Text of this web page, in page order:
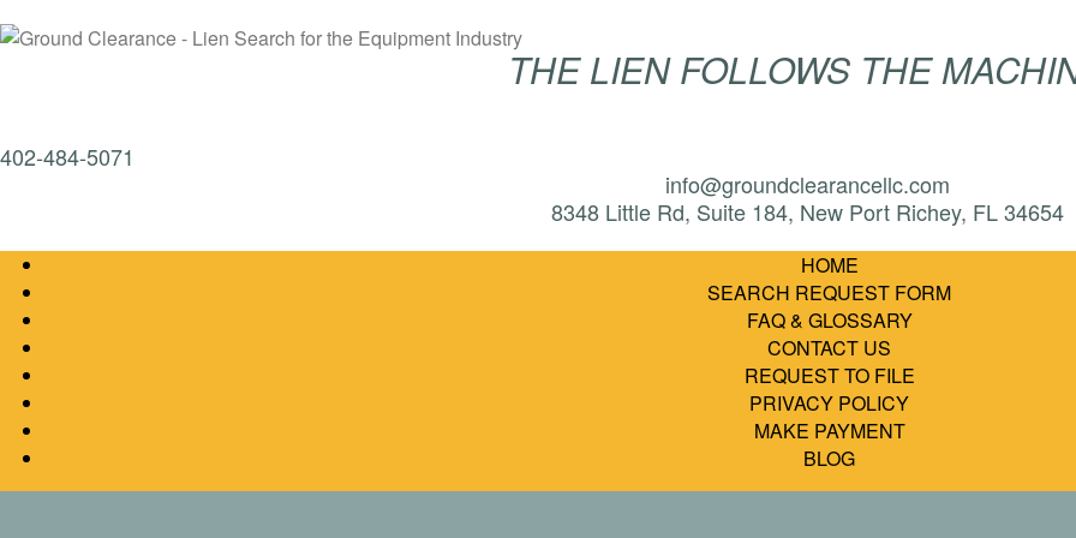
THE LIEN FOLLOWS THE
402-484-5071
info@groundclearancellc.com
8348 Little Rd, Suite 184, New Port Richey, FL 34654
HOME
SEARCH REQUEST FORM
FAQ & GLOSSARY
CONTACT US
REQUEST TO FILE
PRIVACY POLICY
MAKE PAYMENT
BLOG